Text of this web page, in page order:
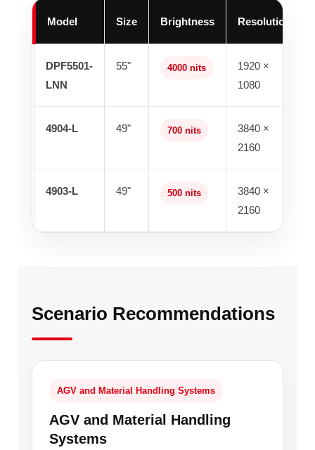
Model Size Brightness Resolution
DPF5501-
LNN
55" 4000 nits
1920 ×
1080
4904-L 49" 700 nits
3840 ×
2160
4903-L 49" 500 nits
3840 ×
2160
Scenario Recommendations
AGV and Material Handling Systems
AGV and Material Handling
Systems